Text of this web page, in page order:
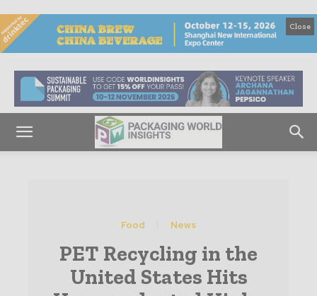
Close
Food News
PET Recycling in the
United States Hits